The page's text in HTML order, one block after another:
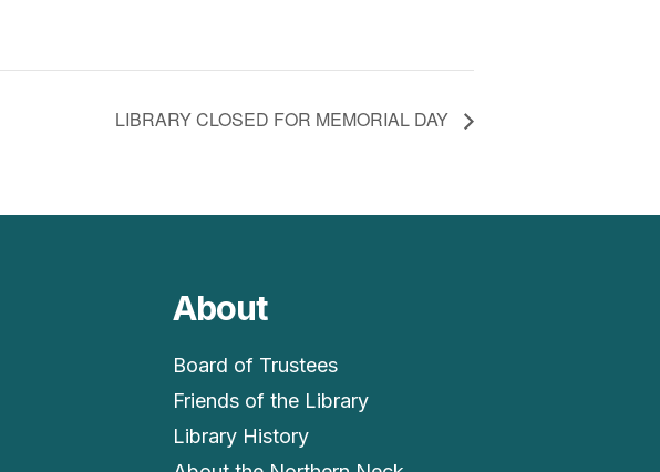
LIBRARY CLOSED FOR MEMORIAL DAY
About
Board of Trustees
Friends of the Library
Library History